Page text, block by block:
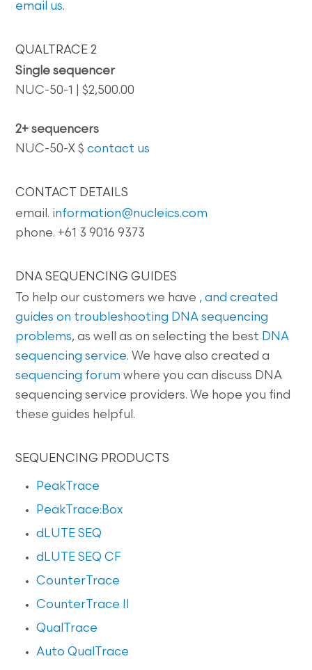
email us.
QUALTRACE 2
Single sequencer
NUC-50-1 | $2,500.00
2+ sequencers
NUC-50-X $contact us
CONTACT DETAILS
email. information@nucleics.com
phone. +61 3 9016 9373
DNA SEQUENCING GUIDES
To help our customers we have , and created
guides on troubleshooting DNA sequencing
problems, as well as on selecting the best DNA
sequencing service. We have also created a
sequencing forum where you can discuss DNA
sequencing service providers. We hope you find
these guides helpful.
SEQUENCING PRODUCTS
PeakTrace
PeakTrace:Box
dLUTE SEQ
dLUTE SEQ CF
CounterTrace
CounterTrace II
QualTrace
Auto QualTrace